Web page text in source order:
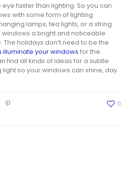
faster than lighting. So you can
with some form of lighting
lamps, tea lights, or a string
windows a bright and noticeable
The holidays don’t need to be the
illuminate your windows for the
find all kinds of ideas for a subtle
so your windows can shine, day
0